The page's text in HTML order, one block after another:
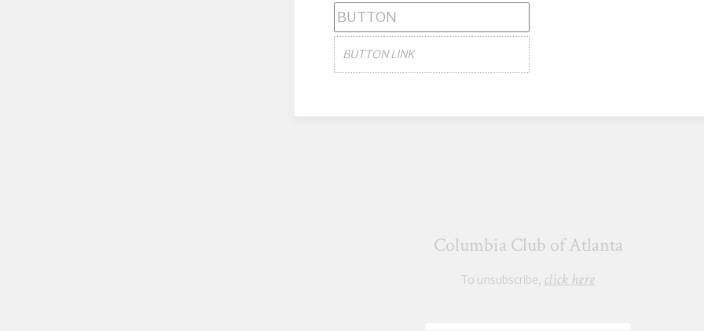
Columbia Club of Atlanta
To unsubscribe, click here